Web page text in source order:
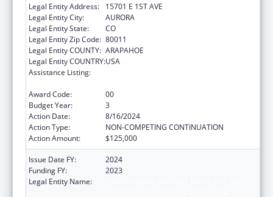
Legal Entity Address:
15701 E 1ST AVE
Legal Entity City:
AURORA
Legal Entity State:
CO
Legal Entity Zip Code: 80011
Legal Entity COUNTY: ARAPAHOE
Legal Entity COUNTRY:USA
Assistance Listing:
Award Code:
00
Budget Year:
3
Action Date:
8/16/2024
Action Type:
NON-COMPETING CONTINUATION
Action Amount:
$125,000
Issue Date FY:
2024
Funding FY:
2023
Legal Entity Name: